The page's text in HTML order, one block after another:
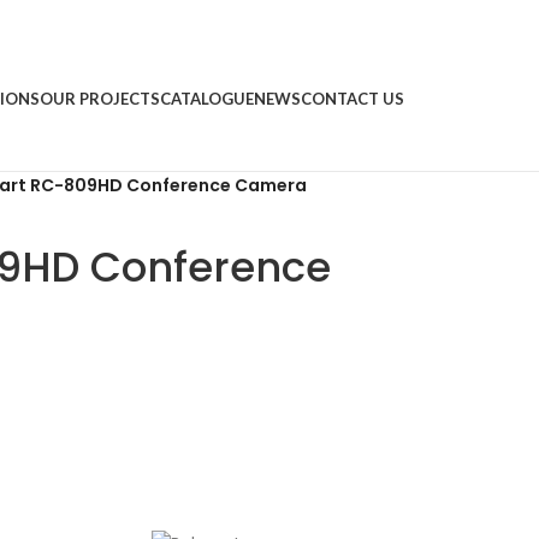
OUR PROJECTSCATALOGUENEWSCONTACT US
RC-809HD Conference Camera
Conference